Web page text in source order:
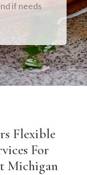
if needs
Flexible
For
Michigan